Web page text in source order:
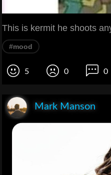
This is kermit he shoots
#mood
5 0 0
Mark Manson